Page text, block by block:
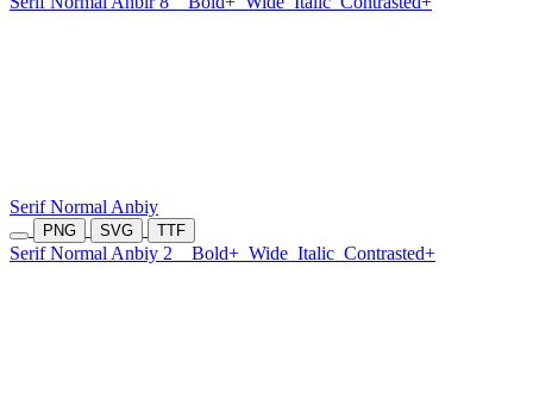
Serif Normal Anbiy
PNG SVG TTF
Serif Normal Anbiy 2 Bold+ Wide Italic Contrasted+